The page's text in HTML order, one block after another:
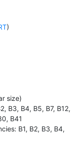
)
size)
B3, B4, B5, B7, B12,
B41
B1, B2, B3, B4,